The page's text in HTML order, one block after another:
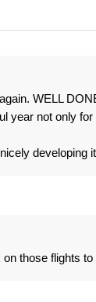
WELL
year not only
developing
those flights